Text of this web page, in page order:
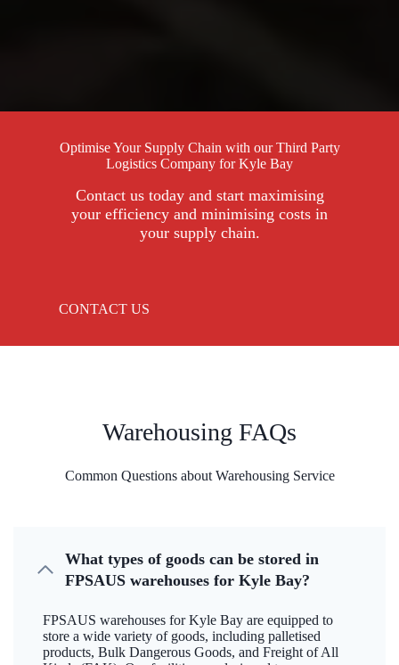
Optimise Your Supply Chain with our Third Party
Logistics Company for Kyle Bay
Contact us today and start maximising
your efficiency and minimising costs in
your supply chain.
CONTACT US
Warehousing FAQs
Common Questions about Warehousing Service
What types of goods can be stored in
FPSAUS warehouses for Kyle Bay?
FPSAUS warehouses for Kyle Bay are equipped to
store a wide variety of goods, including palletised
products, Bulk Dangerous Goods, and Freight of All